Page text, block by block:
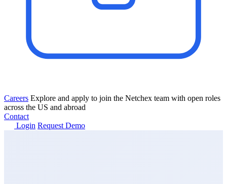
Careers Explore and apply to join the Netchex team with open roles
across the US and abroad
Contact
Login Request Demo